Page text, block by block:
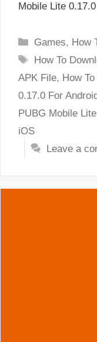
Mobile Lite
Categories
Games, How
Tags
How To
APK File, How
0.17.0 For
PUBG Mobile
iOS
Leave a